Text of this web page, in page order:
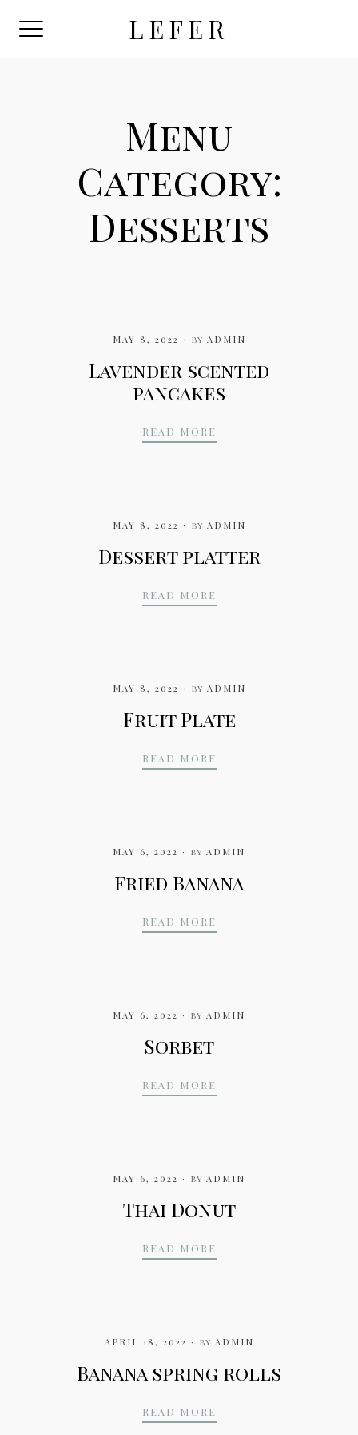
LEFER
Menu
Category:
Desserts
MAY 8, 2022 by ADMIN
Lavender scented
pancakes
READ MORE
MAY 8, 2022 by ADMIN
Dessert platter
READ MORE
MAY 8, 2022 by ADMIN
Fruit Plate
READ MORE
MAY 6, 2022 by ADMIN
Fried Banana
READ MORE
MAY 6, 2022 by ADMIN
Sorbet
READ MORE
MAY 6, 2022 by ADMIN
Thai Donut
READ MORE
APRIL 18, 2022 by ADMIN
Banana spring rolls
READ MORE